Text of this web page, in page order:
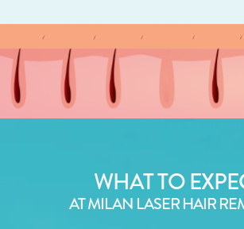
WHAT TO
AT MILAN LASER HAIR